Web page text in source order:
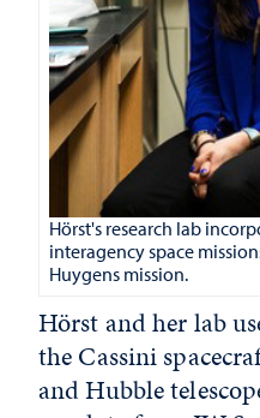
Hörst's research lab
interagency space
Huygens mission.
Hörst and her lab
the Cassini
and Hubble